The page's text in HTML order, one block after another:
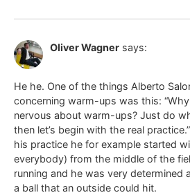
Oliver Wagner says:
He he. One of the things Alberto
concerning warm-ups was this:
nervous about warm-ups? Just do
then let’s begin with the real
his practice he for example started
everybody) from the middle of the
running and he was very determined
a ball that an outside could hit.